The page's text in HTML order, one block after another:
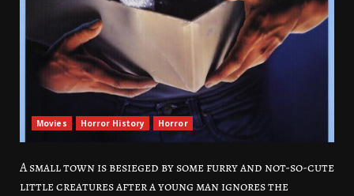
Movies Horror History Horror
A small town is besieged by some furry and not-so-cute
little creatures after a young man ignores the